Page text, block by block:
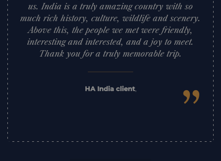
us. India is a truly amazing country with so
much rich history, culture, wildlife and scenery.
Above this, the people we met were friendly,
interesting and interested, and a joy to meet.
Thank you for a truly memorable trip.
HA India client, ”